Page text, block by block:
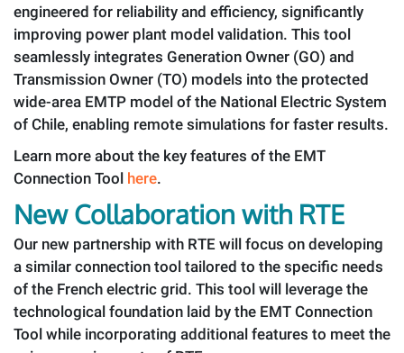
engineered for reliability and efficiency, significantly
improving power plant model validation. This tool
seamlessly integrates Generation Owner (GO) and
Transmission Owner (TO) models into the protected
wide-area EMTP model of the National Electric System
of Chile, enabling remote simulations for faster results.
Learn more about the key features of the EMT
Connection Tool here.
New Collaboration with RTE
Our new partnership with RTE will focus on developing
a similar connection tool tailored to the specific needs
of the French electric grid. This tool will leverage the
technological foundation laid by the EMT Connection
Tool while incorporating additional features to meet the